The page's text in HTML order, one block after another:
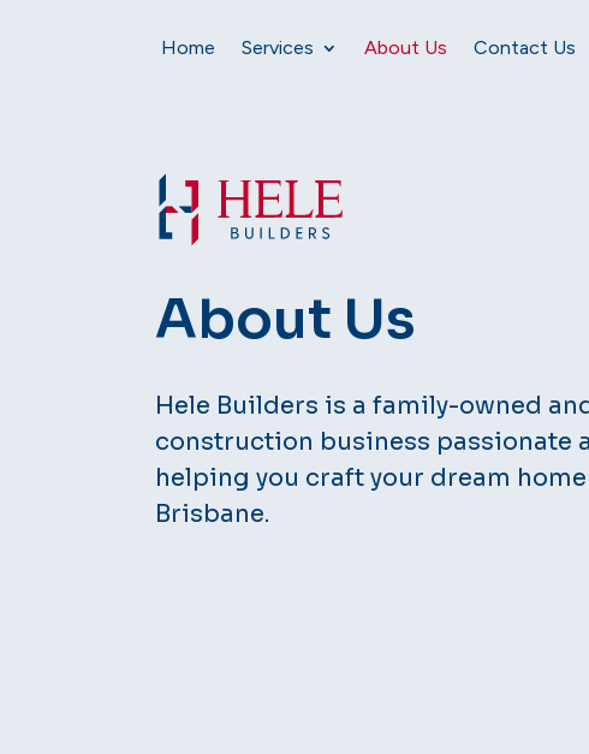
Home Services About Us Contact Us
About Us
Hele Builders is a family-owned
construction business passionate
helping you craft your dream
Brisbane.